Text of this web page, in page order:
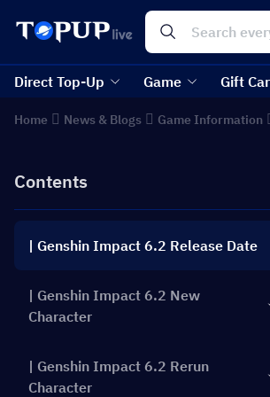
Direct Top-Up Game Gift
Home News & Blogs Game Information
Contents
| Genshin Impact 6.2 Release Date
| Genshin Impact 6.2 New
Character
| Genshin Impact 6.2 Rerun
Character